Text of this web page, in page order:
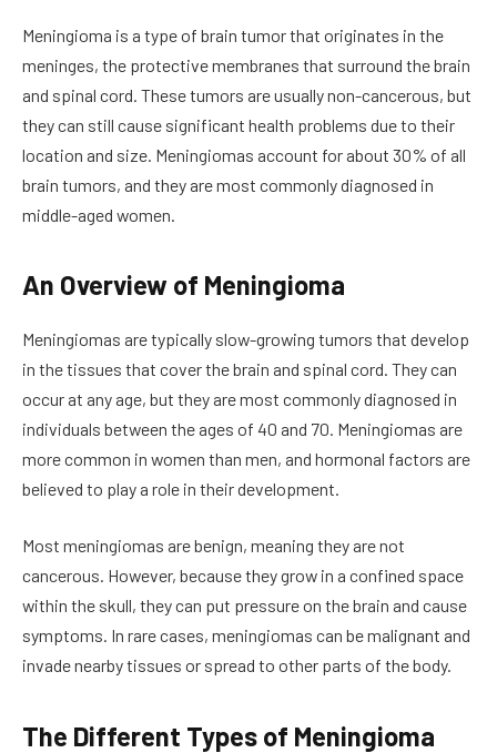
Meningioma is a type of brain tumor that originates in the
meninges, the protective membranes that surround the brain
and spinal cord. These tumors are usually non-cancerous, but
they can still cause significant health problems due to their
location and size. Meningiomas account for about 30% of all
brain tumors, and they are most commonly diagnosed in
middle-aged women.
An Overview of Meningioma
Meningiomas are typically slow-growing tumors that develop
in the tissues that cover the brain and spinal cord. They can
occur at any age, but they are most commonly diagnosed in
individuals between the ages of 40 and 70. Meningiomas are
more common in women than men, and hormonal factors are
believed to play a role in their development.
Most meningiomas are benign, meaning they are not
cancerous. However, because they grow in a confined space
within the skull, they can put pressure on the brain and cause
symptoms. In rare cases, meningiomas can be malignant and
invade nearby tissues or spread to other parts of the body.
The Different Types of Meningioma